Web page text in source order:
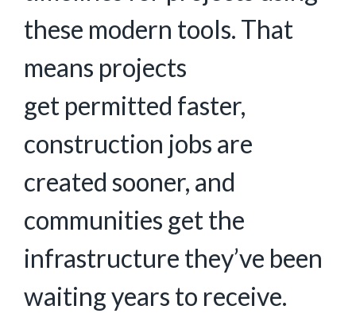
these modern tools. That
means projects
get permitted faster,
construction jobs are
created sooner, and
communities get the
infrastructure they’ve been
waiting years to receive.